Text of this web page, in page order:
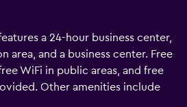
a 24-hour business center,
area, and a business center. Free
WiFi in public areas, and free
Other amenities include
services, and a 24-hour front